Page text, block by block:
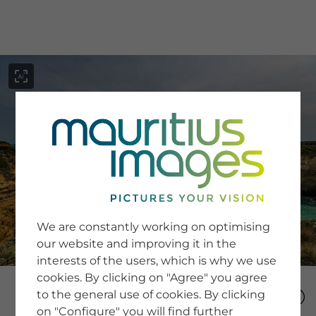
SERVICE
Newsletter SignUp
Tips & Tricks
Buying images
Blog
COMPANY
We are constantly working on optimising
our website and improving it in the
interests of the users, which is why we use
cookies. By clicking on "Agree" you agree
to the general use of cookies. By clicking
on "Configure" you will find further